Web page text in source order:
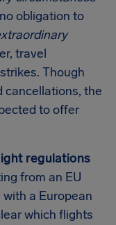
obligation to
travel
Though
cancellations, the
to offer
regulations
from an EU
a European
which flights